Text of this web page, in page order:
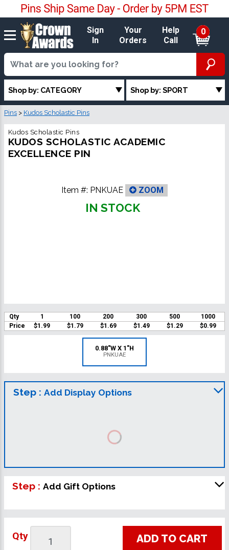
Sign
In
Your
Orders
Help
Call
0
Shop by: CATEGORY Shop by: SPORT
Pins > Kudos Scholastic Pins
Kudos Scholastic Pins
KUDOS SCHOLASTIC ACADEMIC
EXCELLENCE PIN
Item #: PNKUAE ZOOM
IN STOCK
Qty 1 100 200 300 500
1000
Price
$1.99 $1.79 $1.69 $1.49 $1.29 $0.99
0.88"W X 1"H
PNKUAE
Step : Add Display Options
Step : Add Gift Options
Qty ADD TO CART